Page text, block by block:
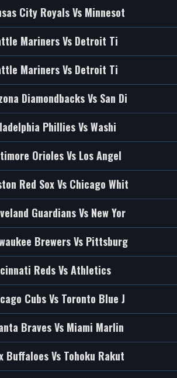
City Royals Vs Minnesot
Mariners Vs Detroit Ti
Mariners Vs Detroit Ti
Diamondbacks Vs San Di
Phillies Vs Washi
Orioles Vs Los Angel
Red Sox Vs Chicago Whit
Guardians Vs New Yor
Brewers Vs Pittsburg
Reds Vs Athletics
Cubs Vs Toronto Blue J
Braves Vs Miami Marlin
Buffaloes Vs Tohoku Rakut